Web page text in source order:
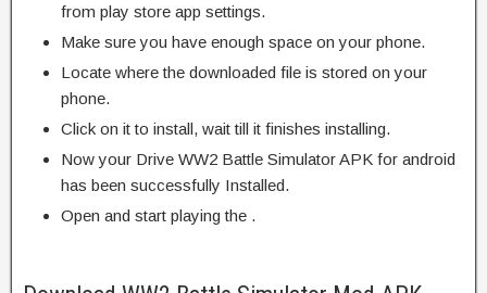
from play store app settings.
Make sure you have enough space on your phone.
Locate where the downloaded file is stored on your
phone.
Click on it to install, wait till it finishes installing.
Now your Drive WW2 Battle Simulator APK for android
has been successfully Installed.
Open and start playing the .